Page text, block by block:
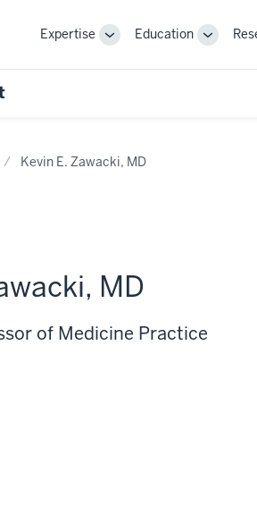
Expertise
ToggleEducation
Toggle
Kevin E. Zawacki, MD
MD
of Medicine Practice